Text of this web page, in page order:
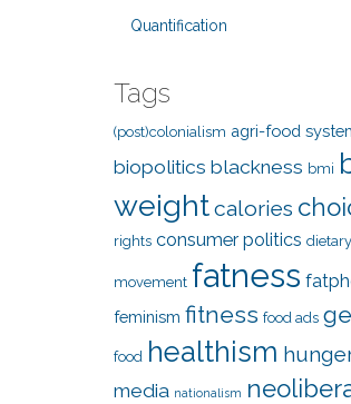
Quantification
Tags
(post)colonialism agri-food
biopolitics blackness bmi
weightcalories
rights consumer politics
movement fatness
feminism fitness food ads
food healthism
media nationalism